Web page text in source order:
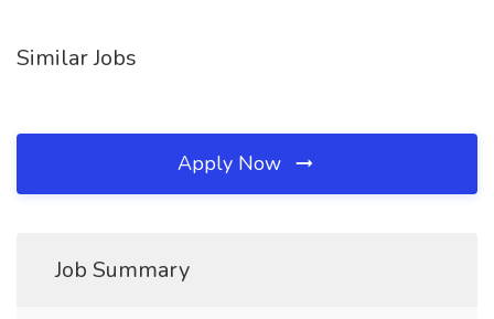
Similar Jobs
Apply Now
Job Summary